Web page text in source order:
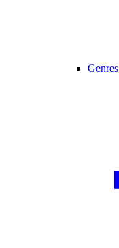
Genres